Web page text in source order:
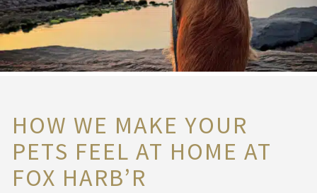
HOW WE MAKE YOUR
PETS FEEL AT HOME AT
FOX HARB’R